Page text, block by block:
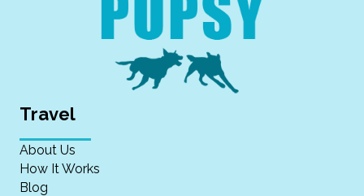
Travel
About Us
How It Works
Blog